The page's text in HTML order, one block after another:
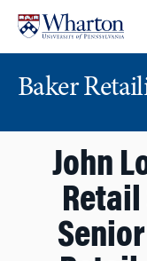
content
main
Baker
John